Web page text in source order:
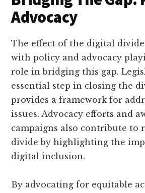
Advocacy
The effect of the digital
with policy and advocacy
role in bridging this gap.
essential step in closing the
provides a framework for
issues. Advocacy efforts and
campaigns also contribute to
divide by highlighting the
digital inclusion.
By advocating for equitable